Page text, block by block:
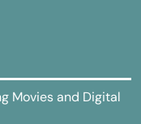
Movies and Digital